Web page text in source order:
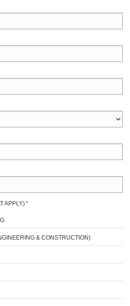
APPLY)*
& CONSTRUCTION)